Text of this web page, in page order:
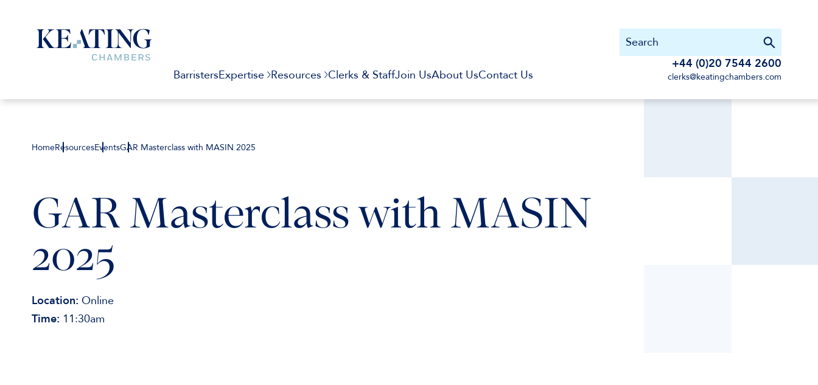
BarristersExpertise Resources Clerks & StaffJoin UsAbout UsContact Us
+44 (0)20 7544 2600
clerks@keatingchambers.com
HomeResourcesEventsGAR Masterclass with MASIN 2025
GAR Masterclass with MASIN
2025
Location: Online
Time: 11:30am